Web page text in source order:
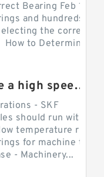
Bearing Feb 14,
and hundreds of
the correct
to Determine
How do I know if I have a high speed bearing?
- SKF
should run with
temperature rise
for machine tool.
- Machinery...